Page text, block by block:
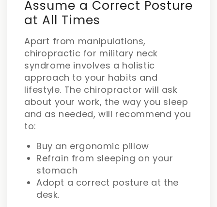
Assume a Correct Posture
at All Times
Apart from manipulations,
chiropractic for military neck
syndrome involves a holistic
approach to your habits and
lifestyle. The chiropractor will ask
about your work, the way you sleep
and as needed, will recommend you
to:
Buy an ergonomic pillow
Refrain from sleeping on your
stomach
Adopt a correct posture at the
desk.